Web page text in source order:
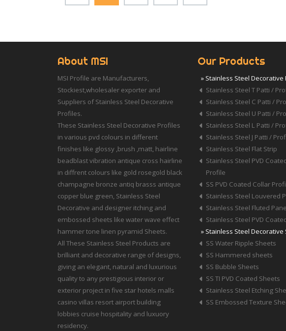
About MSI
MSI Profile are Manufacturers,
Stockiest,wholesaler exporter and
Suppliers of Stainless Steel Decorative
Profiles.
These Stainless Steel Decorative Profiles
in various pvd colours in different
finishes like glossy ,brush ,matt, hairline
beadblast vibration antique cross hairline
in diffrent colours like gold rosegold black
champagne bronze antiq brasss antique
copper blue green, Stainless Steel
Decorative and designer itching and
embossed sheets like water wave effect
hammer tone linen pyramid Sheets.
All These Stainless Steel Products are
brilliant and decorative range of designs,
giving an elegant, natural and luxurious
quality to any prestigious interior or
exterior project in five star hotels malls
casino villas resort airport building
lobbies cruise hospitality and luxuory
residency.
Our Products
» Stainless Steel Decorative
Stainless Steel T Patti /
Stainless Steel C Patti /
Stainless Steel U Patti /
Stainless Steel L Patti /
Stainless Steel J Patti /
Stainless Steel Flat Strip
Stainless Steel PVD
Profile
SS PVD Coated Collar
Stainless Steel Louvered
Stainless Steel Fluted
Stainless Steel PVD
» Stainless Steel Decorative
SS Water Ripple Sheets
SS Hammered sheets
SS Bubble Sheets
SS TI PVD Coated Sheets
Stainless Steel Etching
SS Embossed Texture